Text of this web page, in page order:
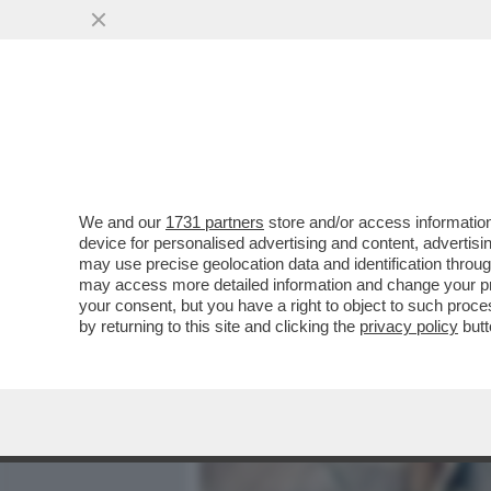
ANCHE TRAVAGLIO
DELL'INCOSCIENTE,
VAI ALL'ARTICOLO
We and our 1731 partners store and/or access
device for personalised advertising and content,
may use precise geolocation data and identification
may access more detailed information and change your
your consent, but you have a right to object to such
by returning to this site and clicking the privacy policy